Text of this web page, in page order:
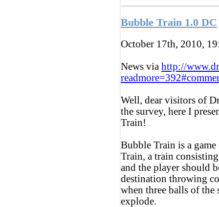
Bubble Train 1.0 DC
October 17th, 2010,
News via http://
Well, dear visitors of
the survey, here I
Train!
Bubble Train is a
Train, a train
and the player should
destination throwing
when three balls of the
explode.